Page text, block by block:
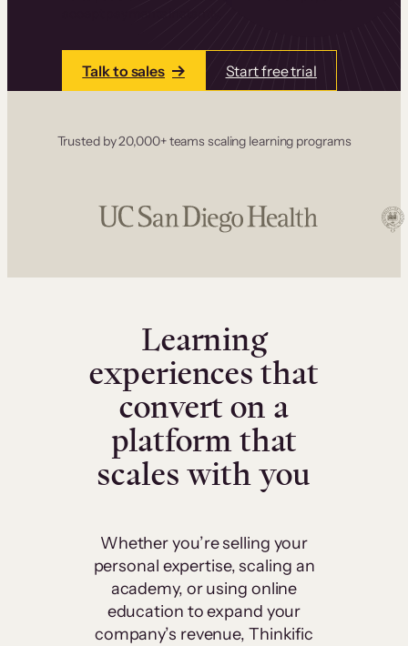
Talk to sales Start free trial
Trusted by 20,000+ teams scaling learning programs
Learning
experiences that
convert on a
platform that
scales with you
Whether you’re selling your
personal expertise, scaling an
academy, or using online
education to expand your
company’s revenue, Thinkific